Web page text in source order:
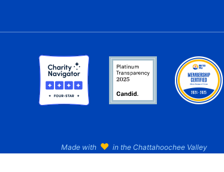
Made with ♥ in the Chattahoochee Valley